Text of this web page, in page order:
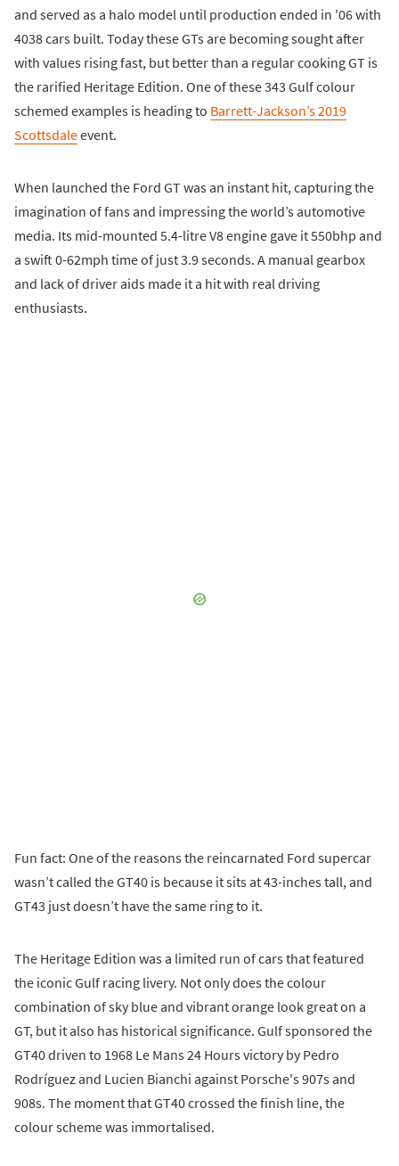
and served as a halo model until production ended in '06 with
4038 cars built. Today these GTs are becoming sought after
with values rising fast, but better than a regular cooking GT is
the rarified Heritage Edition. One of these 343 Gulf colour
schemed examples is heading to Barrett-Jackson’s 2019
Scottsdaleevent.
When launched the Ford GT was an instant hit, capturing the
imagination of fans and impressing the world’s automotive
media. Its mid-mounted 5.4-litre V8 engine gave it 550bhp and
a swift 0-62mph time of just 3.9 seconds. A manual gearbox
and lack of driver aids made it a hit with real driving
enthusiasts.
Fun fact: One of the reasons the reincarnated Ford supercar
wasn’t called the GT40 is because it sits at 43-inches tall, and
GT43 just doesn’t have the same ring to it.
The Heritage Edition was a limited run of cars that featured
the iconic Gulf racing livery. Not only does the colour
combination of sky blue and vibrant orange look great on a
GT, but it also has historical significance. Gulf sponsored the
GT40 driven to 1968 Le Mans 24 Hours victory by Pedro
Rodríguez and Lucien Bianchi against Porsche's 907s and
908s. The moment that GT40 crossed the finish line, the
colour scheme was immortalised.